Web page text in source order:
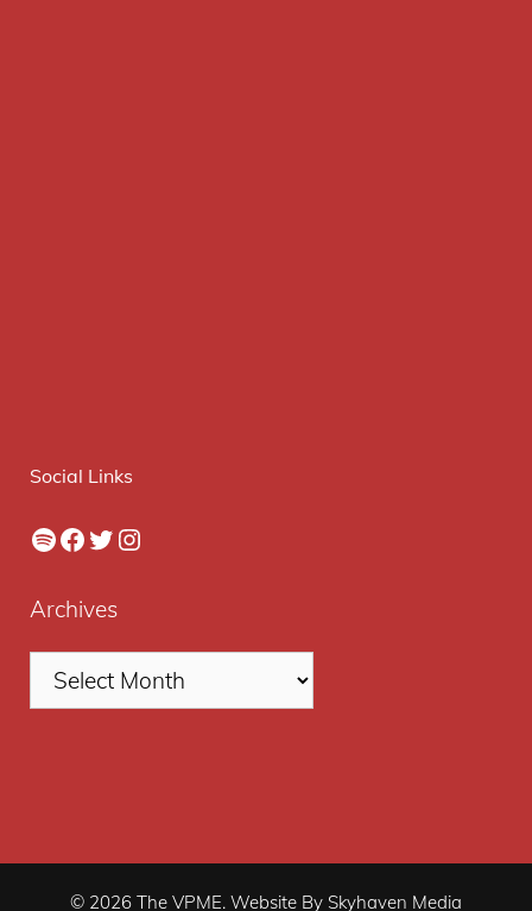
Social Links
Spotify
Facebook
Twitter
Instagram
Archives
© 2026 The VPME. Website By Skyhaven Media